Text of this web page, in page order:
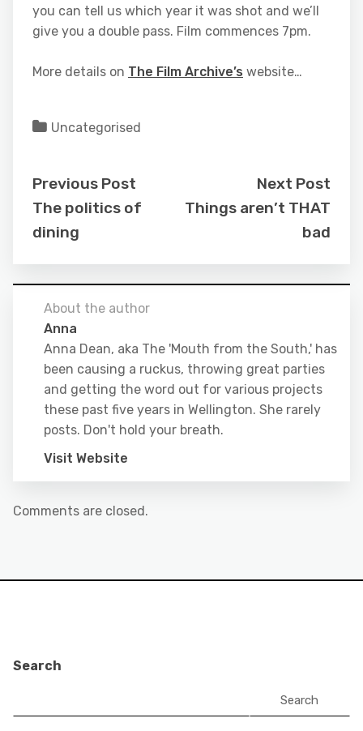
you can tell us which year it was shot and we’ll
give you a double pass. Film commences 7pm.
More details on The Film Archive’s website…
Uncategorised
Previous Post
The politics of
dining
Next Post
Things aren’t THAT
bad
About the author
Anna
Anna Dean, aka The 'Mouth from the South,' has
been causing a ruckus, throwing great parties
and getting the word out for various projects
these past five years in Wellington. She rarely
posts. Don't hold your breath.
Visit Website
Comments are closed.
Search
Search